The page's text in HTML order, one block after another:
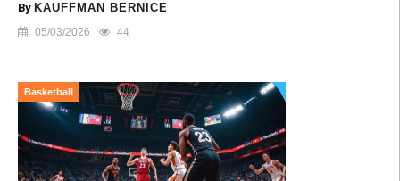
By KAUFFMAN BERNICE
05/03/2026 44
Basketball